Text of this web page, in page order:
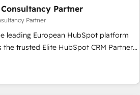
it is proof of trust built through
Partner
Partner
leading European HubSpot platform
on maximizing EBITDA and
Excellence. With our targeted
your digital transformation and